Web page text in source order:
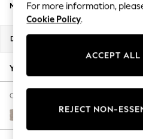
Chocolate Brown
Linen Collection
Back To College
Escape into Summer:
Medium Corner Sofa - Universal
Dimensions:
Your chosen options:
Change Fabric And Colour
Distressed Velour Mid
For more information,
Cookie Policy.
ACCEPT ALL
REJECT NON-